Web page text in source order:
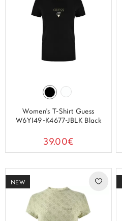
Women's T-Shirt Guess
W6YI49-K4677-JBLK Black
39.00€
NEW